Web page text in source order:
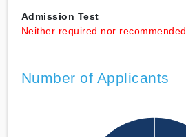
Admission Test
Neither required nor recommended
Number of Applicants